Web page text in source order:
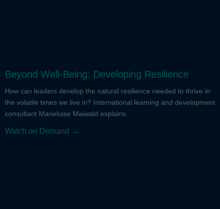
Beyond Well-Being: Developing Resilience
How can leaders develop the natural resilience needed to thrive in
the volatile times we live in? International learning and development
consultant Marieluise Maiwald explains.
Watch on Demand →